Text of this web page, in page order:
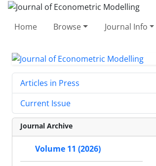
Home Browse Journal Info
Articles in Press
Current Issue
Journal Archive
Volume 11 (2026)